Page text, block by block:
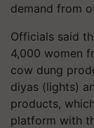
demand from
Officials said
4,000 women
cow dung
diyas (lights)
products,
platform with